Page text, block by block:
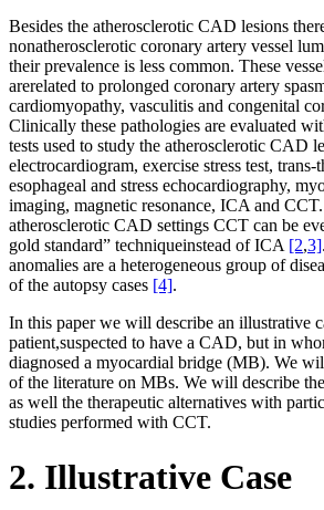
Besides the atherosclerotic CAD lesions
nonatherosclerotic coronary artery vessel
their prevalence is less common. These
arerelated to prolonged coronary artery
cardiomyopathy, vasculitis and congenital
Clinically these pathologies are evaluated
tests used to study the atherosclerotic CAD
electrocardiogram, exercise stress test, trans-
esophageal and stress echocardiography,
imaging, magnetic resonance, ICA and
atherosclerotic CAD settings CCT can be
gold standard” techniqueinstead of ICA [2,3]
anomalies are a heterogeneous group of
of the autopsy cases [4].
In this paper we will describe an illustrative
patient,suspected to have a CAD, but in
diagnosed a myocardial bridge (MB). We
of the literature on MBs. We will describe
as well the therapeutic alternatives with
studies performed with CCT.
2. Illustrative Case